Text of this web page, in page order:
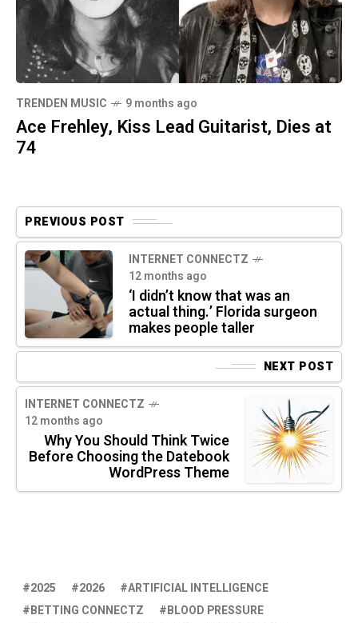
TRENDEN MUSIC 9 months ago
Ace Frehley, Kiss Lead Guitarist, Dies at
74
PREVIOUS POST
INTERNET CONNECTZ
12 months ago
‘I didn’t know that was an
actual thing.’ Florida surgeon
makes people taller
NEXT POST
INTERNET CONNECTZ
12 months ago
Why You Should Think Twice
Before Choosing the Datebook
WordPress Theme
2025 2026
ARTIFICIAL INTELLIGENCE
BETTING CONNECTZ
BLOOD PRESSURE